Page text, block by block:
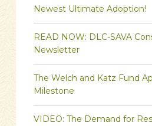
Newest Ultimate Adoption!
READ NOW: DLC-SAVA
Newsletter
The Welch and Katz Fund
Milestone
VIDEO: The Demand for